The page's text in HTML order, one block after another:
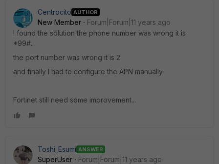
Centrocito AUTHOR
New Member
Forum|Forum|11 years ago
I found the solution the phone number was wrong it is
*99#..
the port number was wrong it is 2
and finally I had to configure the APN manually
Fortinet still need some improvement...
Toshi_Esumi ANSWER
SuperUser
Forum|Forum|11 years ago